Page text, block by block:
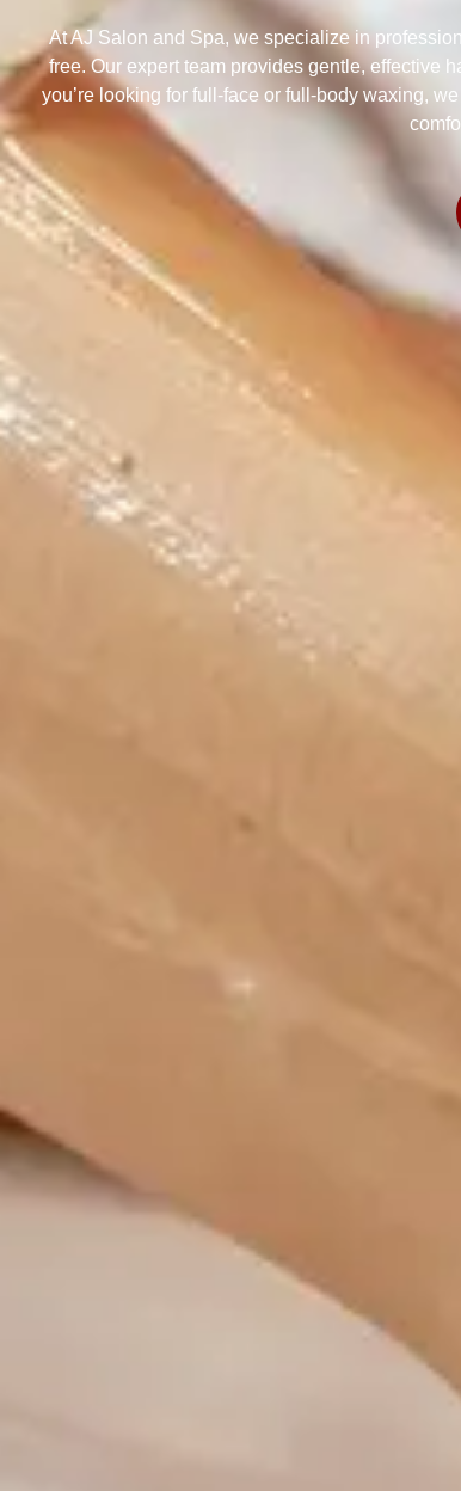
At AJ Salon and Spa, we specialize in
free. Our expert team provides gentle, effective
you’re looking for full-face or full-body waxing,